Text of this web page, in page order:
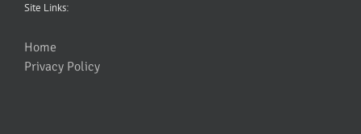
Site Links:
Home
Privacy Policy